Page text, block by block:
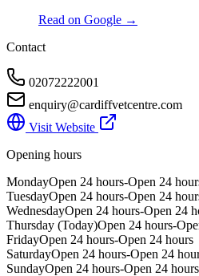
Read on Google →
Contact
02072222001
enquiry@cardiffvetcentre.com
Visit Website
Opening hours
MondayOpen 24 hours-Open 24
TuesdayOpen 24 hours-Open 24
WednesdayOpen 24 hours-Open 24
Thursday (Today)Open 24 hours-
FridayOpen 24 hours-Open 24 hours
SaturdayOpen 24 hours-Open 24
SundayOpen 24 hours-Open 24 hours